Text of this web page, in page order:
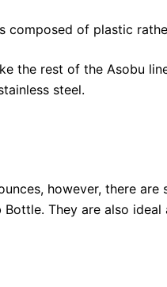
composed of plastic
the rest of the Asobu
steel.
however, there are
They are also